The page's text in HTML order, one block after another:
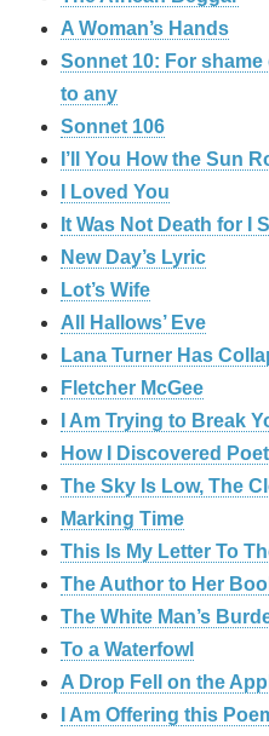
A Woman’s Hands
Sonnet 10: For
to any
Sonnet 106
I’ll You How the Sun
I Loved You
It Was Not Death for I
New Day’s Lyric
Lot’s Wife
All Hallows’ Eve
Lana Turner Has
Fletcher McGee
I Am Trying to Break
How I Discovered
The Sky Is Low, The
Marking Time
This Is My Letter To
The Author to Her
The White Man’s
To a Waterfowl
A Drop Fell on the
I Am Offering this